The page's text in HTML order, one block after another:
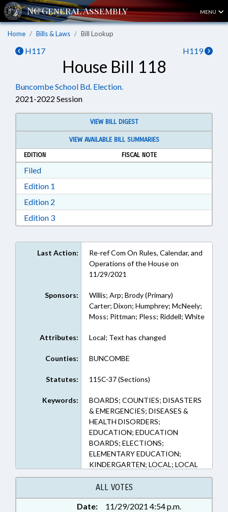
MENU
Home Bills & Laws Bill Lookup
H117 H119
House Bill 118
Buncombe School Bd. Election.
2021-2022 Session
VIEW BILL DIGEST
VIEW AVAILABLE BILL SUMMARIES
EDITION
FISCAL NOTE
FiledDownload Filed in RTF, Rich Text Format
Edition 1
Edition 2
Edition 3Download Edition 3 in RTF, Rich Text Format
Last Action:
Re-ref Com On Rules, Calendar, and
Operations of the House on
11/29/2021
Sponsors:
Willis; Arp; Brody (Primary)
Carter; Dixon; Humphrey; McNeely;
Moss; Pittman; Pless; Riddell; White
Attributes: Local; Text has changed
Counties: BUNCOMBE
Statutes: 115C-37 (Sections)
Keywords:
BOARDS; COUNTIES; DISASTERS
& EMERGENCIES; DISEASES &
HEALTH DISORDERS;
EDUCATION; EDUCATION
BOARDS; ELECTIONS;
ELEMENTARY EDUCATION;
KINDERGARTEN; LOCAL; LOCAL
GOVERNMENT; MINORS;
POLITICAL PARTIES; PUBLIC
HEALTH; SECONDARY
EDUCATION; SPORTS;
ALL VOTES
Date:
11/29/2021 4:54 p.m.